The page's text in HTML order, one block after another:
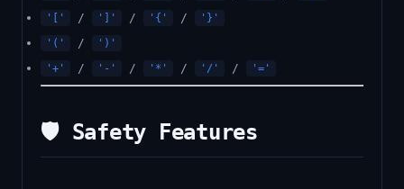
'['
/ ']' / '{' /
'}'
'('
/
')'
'+'
/ '-' / '*' / '/' / '='
🛡️ Safety Features